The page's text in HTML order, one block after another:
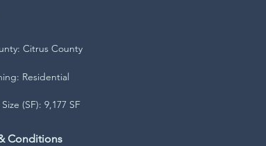
Citrus County
Residential
(SF): 9,177 SF
Conditions